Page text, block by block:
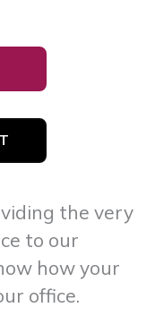
the very
to our
how your
office.